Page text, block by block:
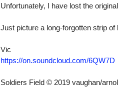
Unfortunately, I have lost the
Just picture a long-forgotten strip of
Vic
https://on.soundcloud.com/6QW7D
Soldiers Field © 2019 vaughan/